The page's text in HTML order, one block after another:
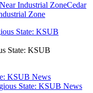
Industrial ZoneCedar
Zone
State: KSUB
KSUB News
State: KSUB News